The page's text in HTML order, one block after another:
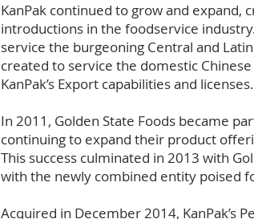
KanPak continued to grow and
introductions in the foodservice
service the burgeoning Central and
created to service the domestic
KanPak’s Export capabilities and licenses.
In 2011, Golden State Foods became
continuing to expand their product
This success culminated in 2013 with
with the newly combined entity poised
Acquired in December 2014, KanPak’s